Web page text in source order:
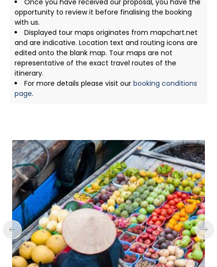
Once you have received our proposal, you have the
opportunity to review it before finalising the booking
with us.
Displayed tour maps originates from mapchart.net
and are indicative. Location text and routing icons are
edited onto the blank map. Tour maps are not
representative of the exact travel routes of the
itinerary.
For more details please visit our booking conditions
page.